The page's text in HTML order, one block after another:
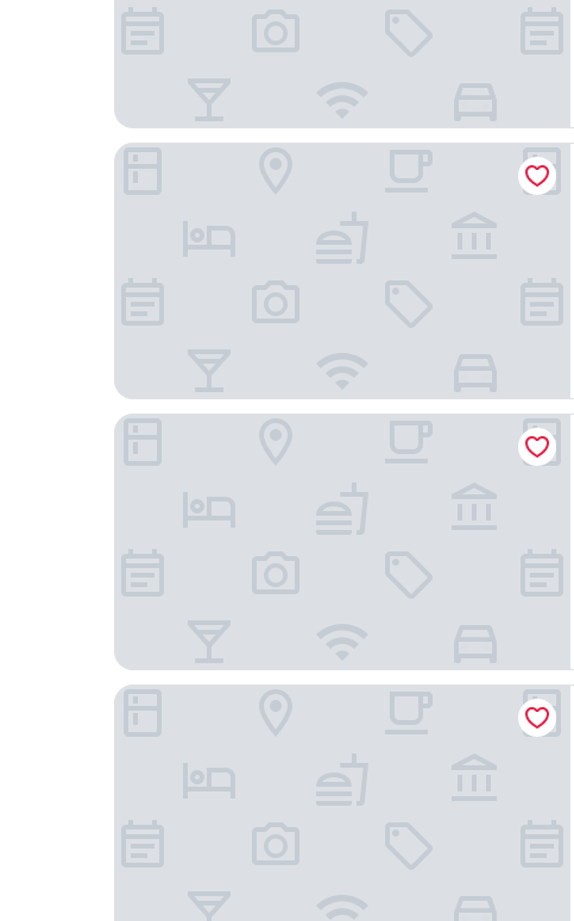
ibis budget Grenoble Sud Seyssins
B&B HOTEL Grenoble Centre Alpexpo
Hôtel Inn Design Grenoble Eybens Parc des Exposition